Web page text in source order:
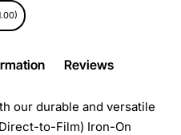
Reviews
our durable and versatile
to-Film) Iron-On